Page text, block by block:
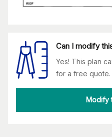
Can I modify
Yes! This plan
for a free quote.
Modify